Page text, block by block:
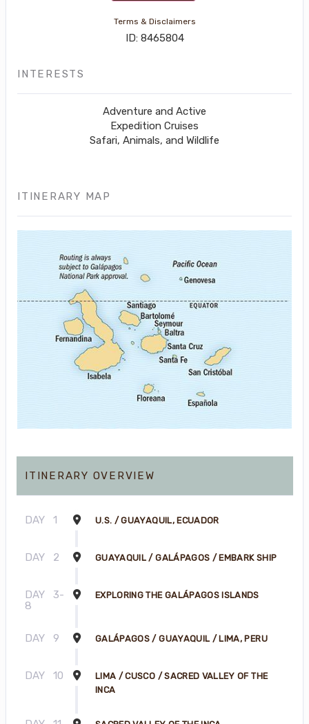
Terms & Disclaimers
ID: 8465804
INTERESTS
Adventure and Active
Expedition Cruises
Safari, Animals, and Wildlife
ITINERARY MAP
ITINERARY OVERVIEW
DAY 1 U.S. / GUAYAQUIL, ECUADOR
DAY 2 GUAYAQUIL / GALÁPAGOS / EMBARK SHIP
DAY
3-
8
EXPLORING THE GALÁPAGOS ISLANDS
DAY 9 GALÁPAGOS / GUAYAQUIL / LIMA, PERU
DAY 10
LIMA / CUSCO / SACRED VALLEY OF THE
INCA